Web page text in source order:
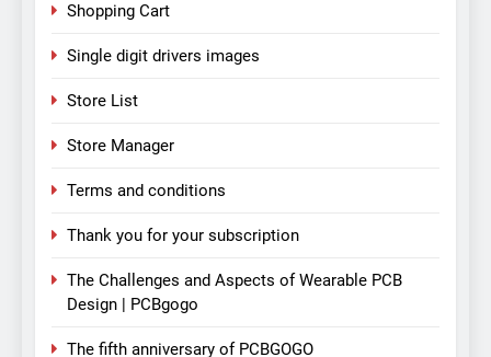
Shopping Cart
Single digit drivers images
Store List
Store Manager
Terms and conditions
Thank you for your subscription
The Challenges and Aspects of Wearable PCB
Design | PCBgogo
The fifth anniversary of PCBGOGO